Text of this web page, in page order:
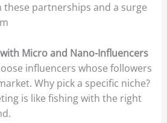
partnerships and a surge
Micro and Nano-Influencers
influencers whose followers
Why pick a specific niche?
is like fishing with the right